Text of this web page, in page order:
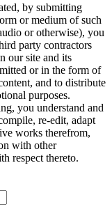
by submitting
or medium of such
or otherwise), you
party contractors
our site and its
or in the form of
and to distribute
purposes.
you understand and
re-edit, adapt
works therefrom,
with other
respect thereto.